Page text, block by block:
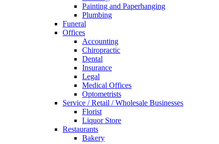
Painting and Paperhanging
Plumbing
Funeral
Offices
Accounting
Chiropractic
Dental
Insurance
Legal
Medical Offices
Optometrists
Service / Retail / Wholesale Businesses
Florist
Liquor Store
Restaurants
Bakery